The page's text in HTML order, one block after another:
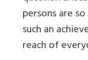
persons are
such an
reach of